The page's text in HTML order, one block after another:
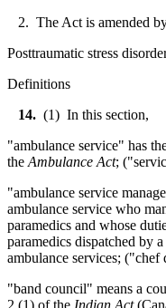
2. The Act is amended
Posttraumatic stress
Definitions
14. (1) In this section,
"ambulance service" has
the Ambulance Act;
"ambulance service
ambulance service who
paramedics and whose
paramedics dispatched by
ambulance services; ("chef
"band council" means a
2 (1) of the Indian Act